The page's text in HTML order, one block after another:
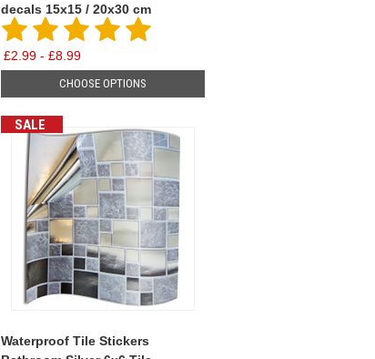
decals 15x15 / 20x30 cm
£2.99 - £8.99
CHOOSE OPTIONS
SALE
Waterproof Tile Stickers